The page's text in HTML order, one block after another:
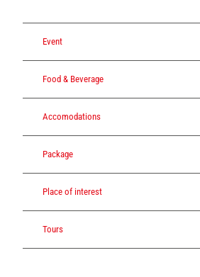
Event
Food & Beverage
Accomodations
Package
Place of interest
Tours